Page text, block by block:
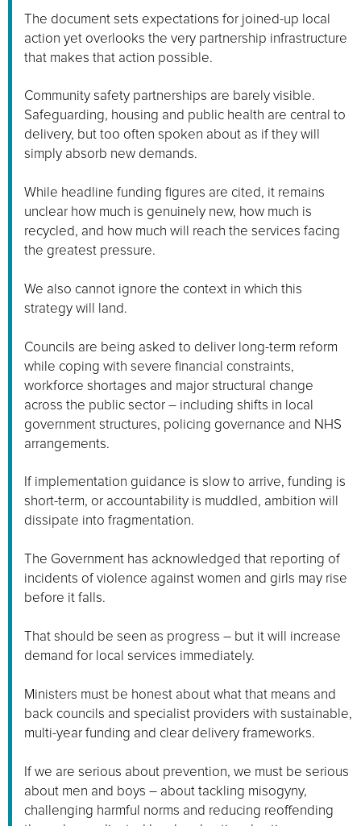
The document sets expectations for joined-up local
action yet overlooks the very partnership infrastructure
that makes that action possible.
Community safety partnerships are barely visible.
Safeguarding, housing and public health are central to
delivery, but too often spoken about as if they will
simply absorb new demands.
While headline funding figures are cited, it remains
unclear how much is genuinely new, how much is
recycled, and how much will reach the services facing
the greatest pressure.
We also cannot ignore the context in which this
strategy will land.
Councils are being asked to deliver long-term reform
while coping with severe financial constraints,
workforce shortages and major structural change
across the public sector – including shifts in local
government structures, policing governance and NHS
arrangements.
If implementation guidance is slow to arrive, funding is
short-term, or accountability is muddled, ambition will
dissipate into fragmentation.
The Government has acknowledged that reporting of
incidents of violence against women and girls may rise
before it falls.
That should be seen as progress – but it will increase
demand for local services immediately.
Ministers must be honest about what that means and
back councils and specialist providers with sustainable,
multi-year funding and clear delivery frameworks.
If we are serious about prevention, we must be serious
about men and boys – about tackling misogyny,
challenging harmful norms and reducing reoffending